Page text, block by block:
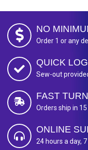
NO
Order 1 or any
QUICK
Sew-out
FAST
Orders ship in
ONLINE
24 hours a day,